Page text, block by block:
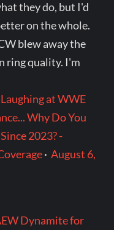
they do, but I'd
on the whole.
blew away the
ring quality. I'm
at WWE
Why Do You
2023? -
·August 6,
Dynamite for